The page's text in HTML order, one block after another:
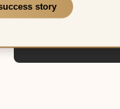
story